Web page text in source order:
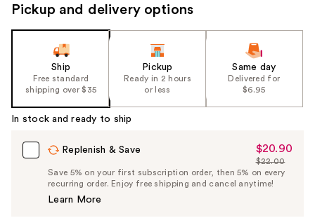
Pickup and delivery options
Ship
Free standard
shipping over $35
Pickup
Ready in 2 hours
or less
Same day
Delivered for
$6.95
In stock and ready to ship
Replenish & Save
Sale
Price
$20.90
$20.90
List
Price
$22.00
Save 5% on your first subscription order, then 5% on every
recurring order. Enjoy free shipping and cancel anytime!
Learn More